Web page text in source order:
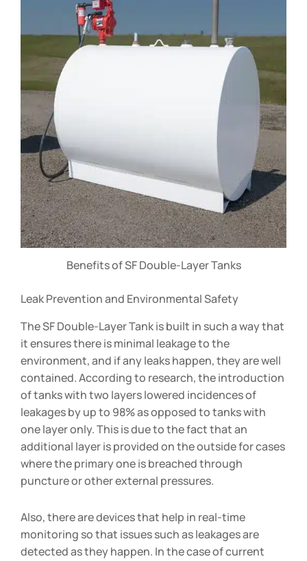
Benefits of SF Double-Layer Tanks
Leak Prevention and Environmental Safety
The SF Double-Layer Tank is built in such a way that
it ensures there is minimal leakage to the
environment, and if any leaks happen, they are well
contained. According to research, the introduction
of tanks with two layers lowered incidences of
leakages by up to 98% as opposed to tanks with
one layer only. This is due to the fact that an
additional layer is provided on the outside for cases
where the primary one is breached through
puncture or other external pressures.
Also, there are devices that help in real-time
monitoring so that issues such as leakages are
detected as they happen. In the case of current